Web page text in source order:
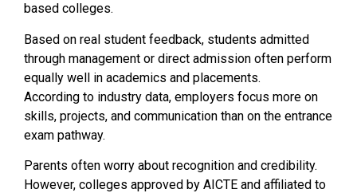
based colleges.
Based on real student feedback, students admitted
through management or direct admission often perform
equally well in academics and placements.
According to industry data, employers focus more on
skills, projects, and communication than on the entrance
exam pathway.
Parents often worry about recognition and credibility.
However, colleges approved by AICTE and affiliated to